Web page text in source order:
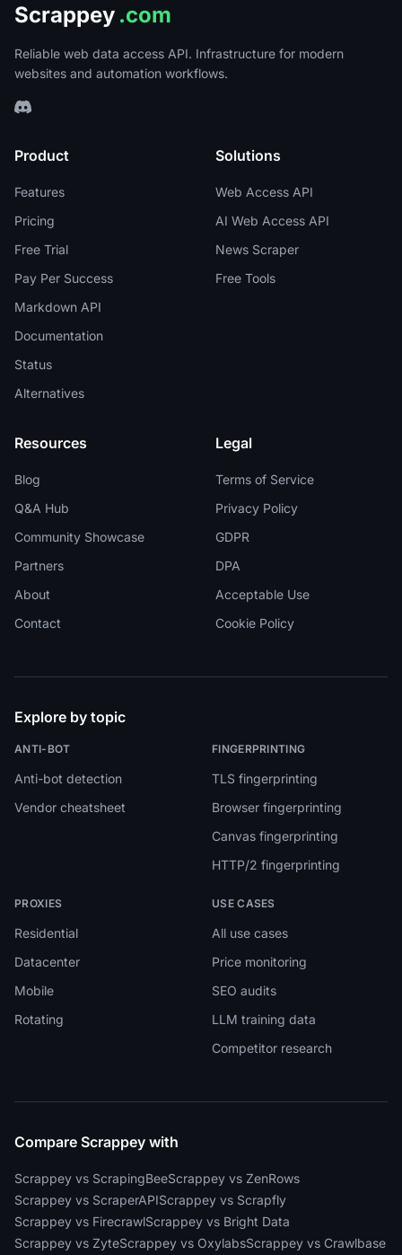
Scrappey .com
Reliable web data access API. Infrastructure for modern
websites and automation workflows.
Product
Features
Pricing
Free Trial
Pay Per Success
Markdown API
Documentation
Status
Alternatives
Solutions
Web Access API
AI Web Access API
News Scraper
Free Tools
Resources
Blog
Q&A Hub
Community Showcase
Partners
About
Contact
Legal
Terms of Service
Privacy Policy
GDPR
DPA
Acceptable Use
Cookie Policy
Explore by topic
ANTI-BOT
Anti-bot detection
Vendor cheatsheet
FINGERPRINTING
TLS fingerprinting
Browser fingerprinting
Canvas fingerprinting
HTTP/2 fingerprinting
PROXIES
Residential
Datacenter
Mobile
Rotating
USE CASES
All use cases
Price monitoring
SEO audits
LLM training data
Competitor research
Compare Scrappey with
Scrappey vs ScrapingBeeScrappey vs ZenRows
Scrappey vs ScraperAPIScrappey vs Scrapfly
Scrappey vs FirecrawlScrappey vs Bright Data
Scrappey vs ZyteScrappey vs OxylabsScrappey vs Crawlbase